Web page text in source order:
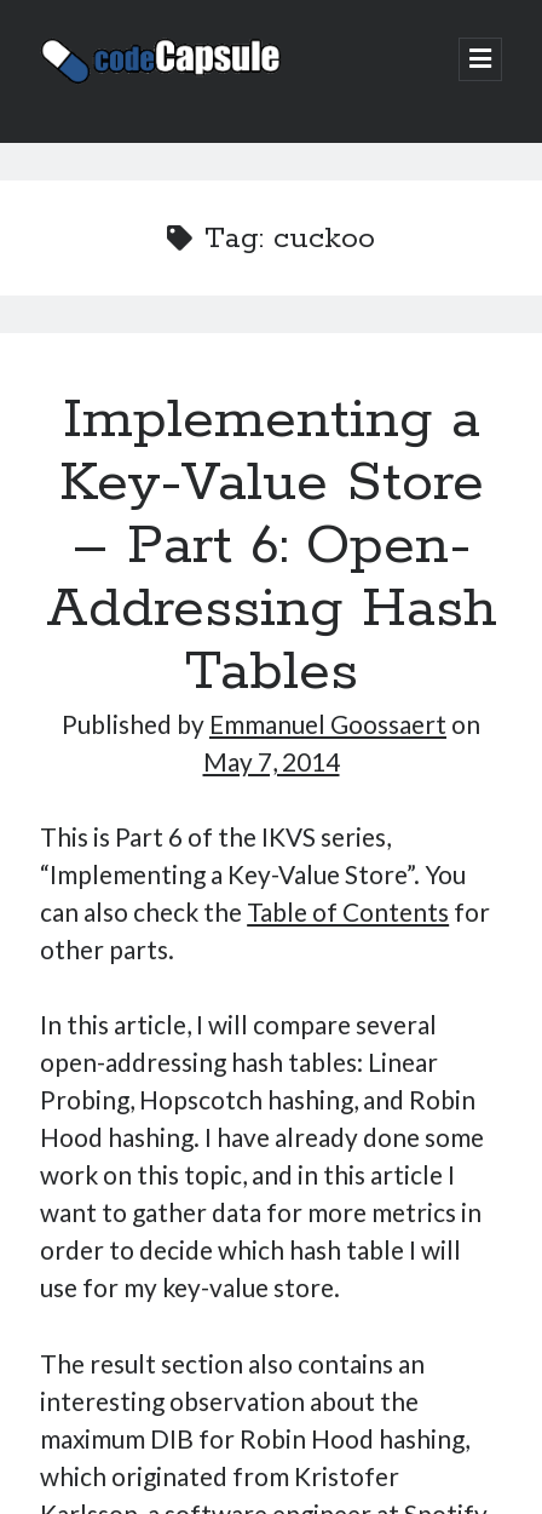
Code
open
Sidebar
I’m based in Amsterdam, Netherlands.
Recent Posts
Requirements-as-Code for AI-Augmented Software
Engineers
My Takeaways on Vibe Coding
What Special Forces Can Teach Us About High-Impact
Engineering Teams
How Many Reports For Engineering Managers & Other
Bedtime Stories
Performative Leadership: From Cargo Cults to OKRs
Solution-Oriented Coaching, or the Lost Art of Effective
Conversations
Ethereum Payment
Part 2: Product Data Models – Ethereum Payment
Tag: cuckoo
Implementing a
Key-Value Store
– Part 6: Open-
Addressing Hash
Tables
Published by Emmanuel Goossaert on
May 7, 2014
This is Part 6 of the IKVS series,
“Implementing a Key-Value Store”. You
can also check the Table of Contents for
other parts.
In this article, I will compare several
open-addressing hash tables: Linear
Probing, Hopscotch hashing, and Robin
Hood hashing. I have already done some
work on this topic, and in this article I
want to gather data for more metrics in
order to decide which hash table I will
use for my key-value store.
The result section also contains an
interesting observation about the
maximum DIB for Robin Hood hashing,
which originated from Kristofer